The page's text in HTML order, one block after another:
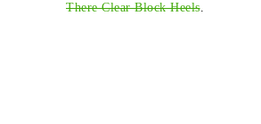
There Clear Block Heels.